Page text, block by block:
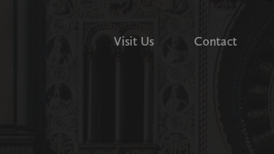
Visit Us Contact